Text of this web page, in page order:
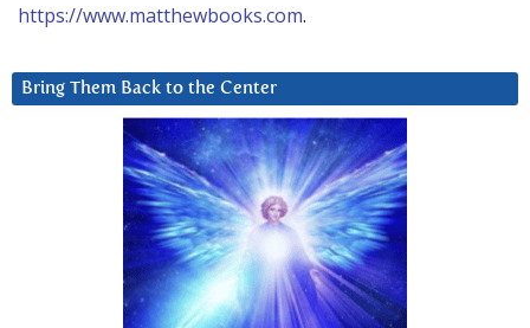
https://www.matthewbooks.com.
Bring Them Back to the Center